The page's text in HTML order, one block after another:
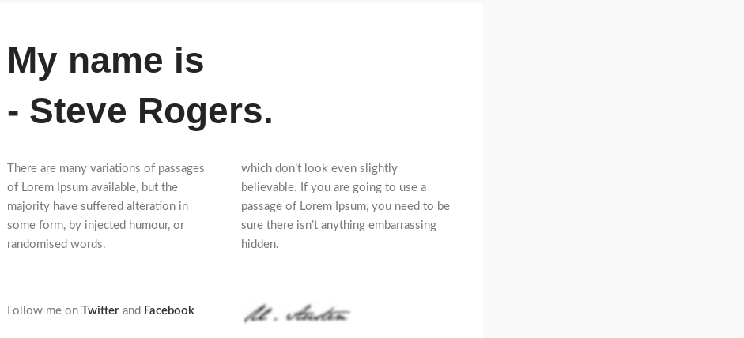
My name is
- Steve Rogers.
There are many variations of passages
of Lorem Ipsum available, but the
majority have suffered alteration in
some form, by injected humour, or
randomised words.
which don’t look even slightly
believable. If you are going to use a
passage of Lorem Ipsum, you need to be
sure there isn’t anything embarrassing
hidden.
Follow me onTwitter and Facebook